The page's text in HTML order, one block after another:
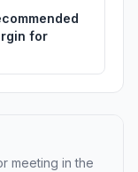
for
meeting in the